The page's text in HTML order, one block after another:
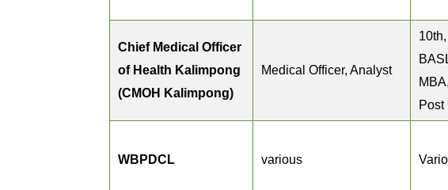
Chief Medical Officer
of Health Kalimpong
(CMOH Kalimpong)
Medical Officer, Analyst
Post
WBPDCL various